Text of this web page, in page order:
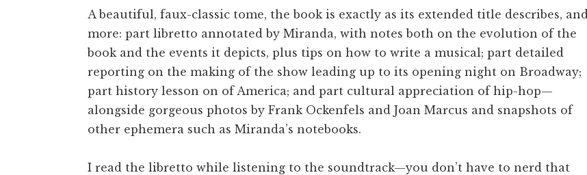
A beautiful, faux-classic tome, the book is exactly as its extended title describes, and
more: part libretto annotated by Miranda, with notes both on the evolution of the
book and the events it depicts, plus tips on how to write a musical; part detailed
reporting on the making of the show leading up to its opening night on Broadway;
part history lesson on of America; and part cultural appreciation of hip-hop—
alongside gorgeous photos by Frank Ockenfels and Joan Marcus and snapshots of
other ephemera such as Miranda’s notebooks.
I read the libretto while listening to the soundtrack—you don’t have to nerd that